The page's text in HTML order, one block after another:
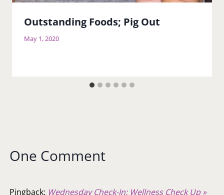
Outstanding Foods; Pig Out
May 1, 2020
One Comment
Pingback: Wednesday Check-In: Wellness Check Up »